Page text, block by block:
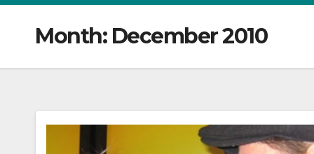
Month: December 2010